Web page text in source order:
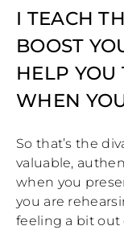
I TEACH
BOOST
HELP YOU
WHEN
So that’s the
valuable,
when you
you are
feeling a bit out